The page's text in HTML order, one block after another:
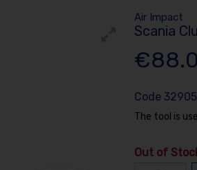
Air Impact
Scania
Code
The tool is
Out of